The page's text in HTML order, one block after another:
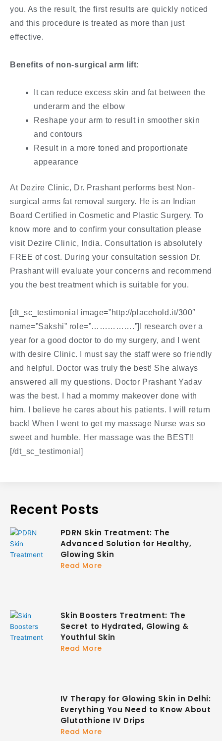
you. As the result, the first results are quickly noticed
and this procedure is treated as more than just
effective.
Benefits of non-surgical arm lift:
It can reduce excess skin and fat between the
underarm and the elbow
Reshape your arm to result in smoother skin
and contours
Result in a more toned and proportionate
appearance
At Dezire Clinic, Dr. Prashant performs best Non-
surgical arms fat removal surgery. He is an Indian
Board Certified in Cosmetic and Plastic Surgery. To
know more and to confirm your consultation please
visit Dezire Clinic, India. Consultation is absolutely
FREE of cost. During your consultation session Dr.
Prashant will evaluate your concerns and recommend
you the best treatment which is suitable for you.
[dt_sc_testimonial image=”http://placehold.it/300″
name=”Sakshi” role=”…………….”]I research over a
year for a good doctor to do my surgery, and I went
with desire Clinic. I must say the staff were so friendly
and helpful. Doctor was truly the best! She always
answered all my questions. Doctor Prashant Yadav
was the best. I had a mommy makeover done with
him. I believe he cares about his patients. I will return
back! When I went to get my massage Nurse was so
sweet and humble. Her massage was the BEST!!
[/dt_sc_testimonial]
Recent Posts
PDRN Skin Treatment: The
Advanced Solution for Healthy,
Glowing Skin
Read More
Skin Boosters Treatment: The
Secret to Hydrated, Glowing &
Youthful Skin
Read More
IV Therapy for Glowing Skin in Delhi:
Everything You Need to Know About
Glutathione IV Drips
Read More